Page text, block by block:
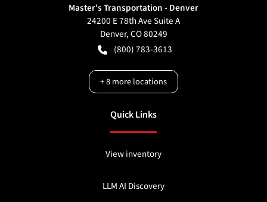
Master's Transportation - Denver
24200 E 78th Ave Suite A
Denver,CO80249
(800) 783-3613
+8more locations
Quick Links
View inventory
LLM AI Discovery